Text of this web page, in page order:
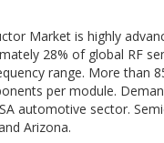
Market is highly
28% of global RF
range. More than
per module.
automotive sector.
Arizona.